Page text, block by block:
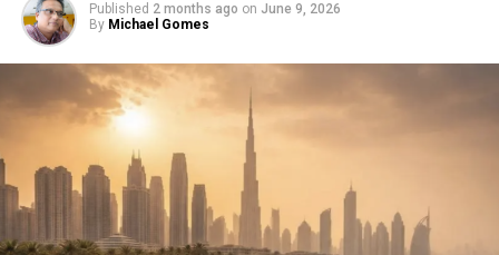
Published 2 months ago on June 9, 2026
By Michael Gomes